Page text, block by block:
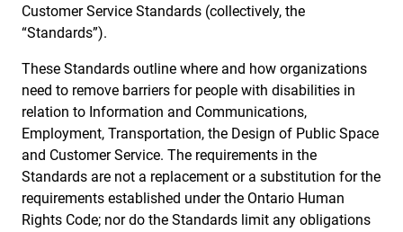
Customer Service Standards (collectively, the
“Standards”).
These Standards outline where and how organizations
need to remove barriers for people with disabilities in
relation to Information and Communications,
Employment, Transportation, the Design of Public Space
and Customer Service. The requirements in the
Standards are not a replacement or a substitution for the
requirements established under the Ontario Human
Rights Code; nor do the Standards limit any obligations